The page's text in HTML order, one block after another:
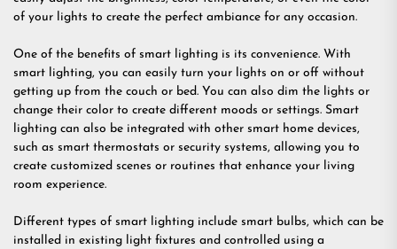
of your lights to create the perfect ambiance for any occasion.
One of the benefits of smart lighting is its convenience. With
smart lighting, you can easily turn your lights on or off without
getting up from the couch or bed. You can also dim the lights or
change their color to create different moods or settings. Smart
lighting can also be integrated with other smart home devices,
such as smart thermostats or security systems, allowing you to
create customized scenes or routines that enhance your living
room experience.
Different types of smart lighting include smart bulbs, which can be
installed in existing light fixtures and controlled using a